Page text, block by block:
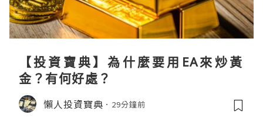
【投資寶典】為什麼要用EA來炒黃
金？有何好處？
懶人投資寶典 29分鐘前